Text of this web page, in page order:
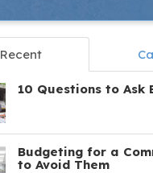
Recent
10 Questions to Ask
Budgeting for a
to Avoid Them